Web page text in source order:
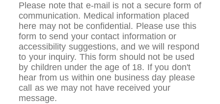
Please note that e-mail is not a secure form of
communication. Medical information placed
here may not be confidential. Please use this
form to send your contact information or
accessibility suggestions, and we will respond
to your inquiry. This form should not be used
by children under the age of 18. If you don't
hear from us within one business day please
call as we may not have received your
message.